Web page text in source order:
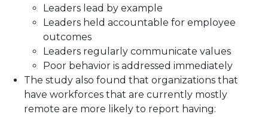
Leaders lead by example
Leaders held accountable for employee
outcomes
Leaders regularly communicate values
Poor behavior is addressed immediately
The study also found that organizations that
have workforces that are currently mostly
remote are more likely to report having: